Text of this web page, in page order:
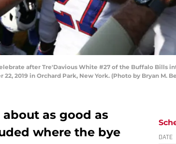
after Tre'Davious White #27 of the Buffalo Bills
2019 in Orchard Park, New York. (Photo by Bryan M.
as good as
where the bye
DATE